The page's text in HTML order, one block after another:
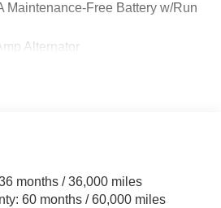
Maintenance-Free Battery w/Run
Alternator
Absorbers
Roll Bars
Speed-Sensing Steering
months / 36,000 miles
60 months / 60,000 miles